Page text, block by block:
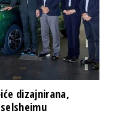
dizajnirana,